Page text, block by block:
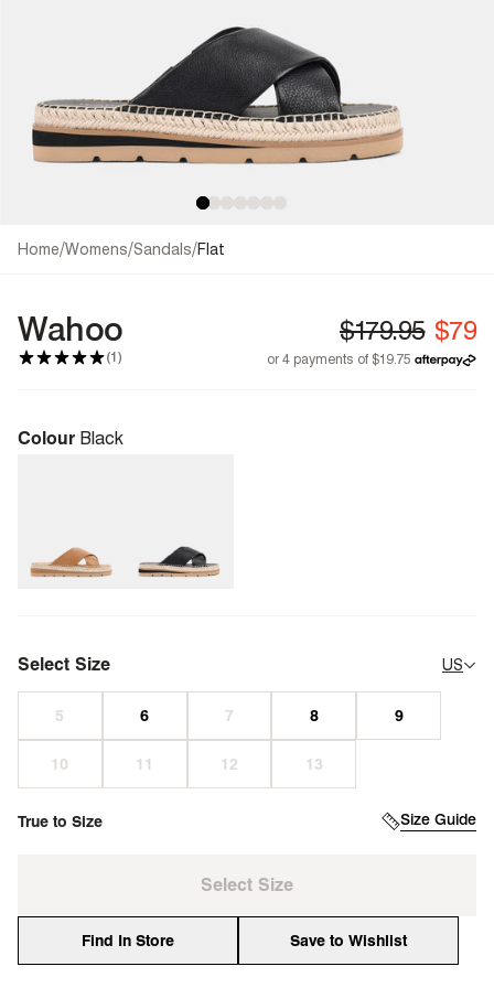
Home/Womens/Sandals/Flat
Wahoo
(1)
Colour Black
Select Size US
True to Size Size Guide
Select Size
Find In Store Save to Wishlist